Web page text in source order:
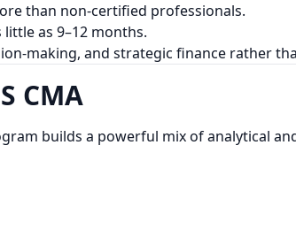
than non-certified professionals.
as 9–12 months.
making, and strategic finance rather
CMA
builds a powerful mix of analytical